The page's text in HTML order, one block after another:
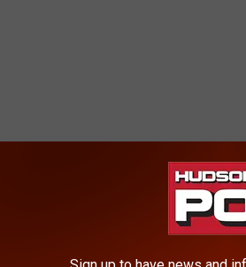
CREATED IN